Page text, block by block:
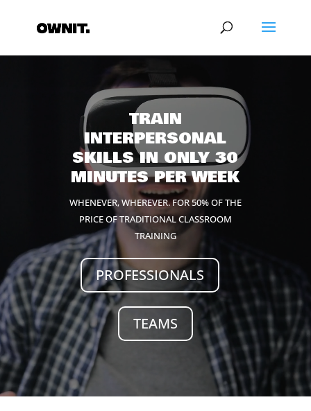
TRAIN
INTERPERSONAL
SKILLS IN ONLY 30
MINUTES PER WEEK
WHENEVER, WHEREVER. FOR 50% OF THE
PRICE OF TRADITIONAL CLASSROOM
TRAINING
PROFESSIONALS
TEAMS